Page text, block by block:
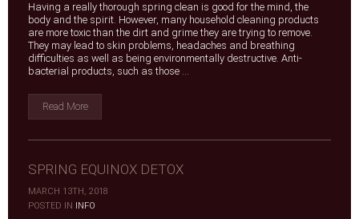
Having a really thorough spring clean is good for the mind, the
body and the spirit. However, many household cleaning products
are more toxic than the dirt and grime they are trying to remove.
They may lead to skin problems, headaches and breathing
difficulties as well as being environmentally destructive. Anti-
bacterial products, such as those ...
Read More
SPRING EQUINOX DETOX
MARCH 13TH, 2018
|
POSTED IN INFO